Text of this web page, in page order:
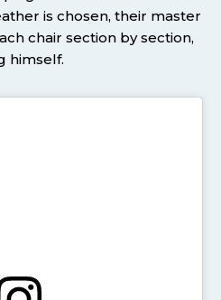
is chosen, their master
chair section by section,
himself.